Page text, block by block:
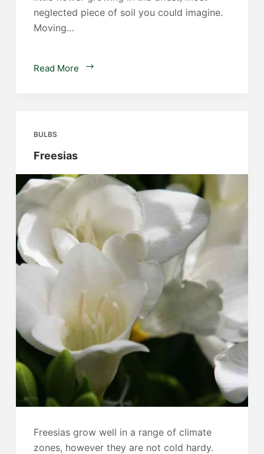
neglected piece of soil you could imagine.
Moving…
Read More
Iris
BULBS
Freesias
Freesias grow well in a range of climate
zones, however they are not cold hardy.